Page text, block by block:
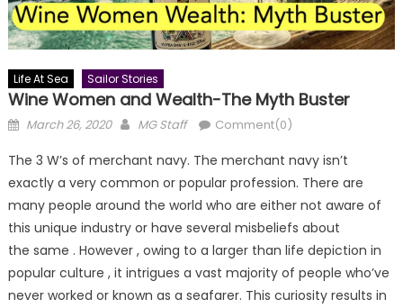
Life At Sea Sailor Stories
Wine Women and Wealth-The Myth Buster
Posted
March 26, 2020 Author
MG Staff Comment(0)
The 3 W’s of merchant navy. The merchant navy isn’t
exactly a very common or popular profession. There are
many people around the world who are either not aware of
this unique industry or have several misbeliefs about
the same . However , owing to a larger than life depiction in
popular culture , it intrigues a vast majority of people who’ve
never worked or known as a seafarer. This curiosity results in